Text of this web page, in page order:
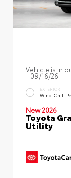
Vehicle is in
- 09/16/26
EXTERIOR
Wind Chill
New 2026
Toyota
Utility